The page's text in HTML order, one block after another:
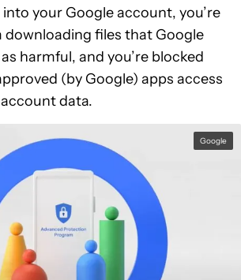
your Google account, you’re
downloading files that Google
harmful, and you’re blocked
(by Google) apps access
data.
Google